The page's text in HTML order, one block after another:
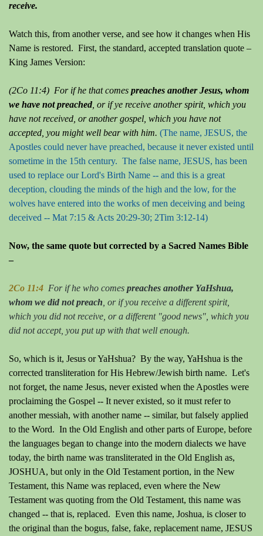
receive.
Watch this, from another verse, and see how it changes when His
Name is restored. First, the standard, accepted translation quote –
King James Version:
(2Co 11:4) For if he that comes preaches another Jesus, whom
we have not preached, or if ye receive another spirit, which you
have not received, or another gospel, which you have not
accepted, you might well bear with him. (The name, JESUS, the
Apostles could never have preached, because it never existed until
sometime in the 15th century. The false name, JESUS, has been
used to replace our Lord's Birth Name -- and this is a great
deception, clouding the minds of the high and the low, for the
wolves have entered into the works of men deceiving and being
deceived -- Mat 7:15 & Acts 20:29-30; 2Tim 3:12-14)
Now, the same quote but corrected by a Sacred Names Bible
–
2Co 11:4 For if he who comes preaches another YaHshua,
whom we did not preach , or if you receive a different spirit,
which you did not receive, or a different "good news", which you
did not accept, you put up with that well enough.
So, which is it, Jesus or YaHshua? By the way, YaHshua is the
corrected transliteration for His Hebrew/Jewish birth name. Let's
not forget, the name Jesus, never existed when the Apostles were
proclaiming the Gospel -- It never existed, so it must refer to
another messiah, with another name -- similar, but falsely applied
to the Word. In the Old English and other parts of Europe, before
the languages began to change into the modern dialects we have
today, the birth name was transliterated in the Old English as,
JOSHUA, but only in the Old Testament portion, in the New
Testament, this Name was replaced, even where the New
Testament was quoting from the Old Testament, this name was
changed -- that is, replaced. Even this name, Joshua, is closer to
the original than the bogus, false, fake, replacement name, JESUS